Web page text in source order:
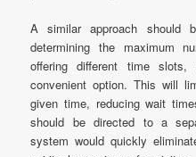
A similar approach should
determining the maximum
offering different time
convenient option. This will
given time, reducing wait
should be directed to a
system would quickly